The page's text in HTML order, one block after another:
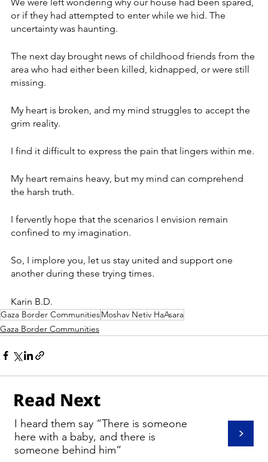
Read Next
>
I heard them say “There is someone
here with a baby, and there is
someone behind him”
or if they had attempted to enter while we hid. The
uncertainty was haunting.
The next day brought news of childhood friends from the
area who had either been killed, kidnapped, or were still
missing.
My heart is broken, and my mind struggles to accept the
grim reality.
I find it difficult to express the pain that lingers within me.
My heart remains heavy, but my mind can comprehend
the harsh truth.
I fervently hope that the scenarios I envision remain
confined to my imagination.
So, I implore you, let us stay united and support one
another during these trying times.
Karin B.D.
Gaza Border CommunitiesMoshav Netiv HaAsara
Gaza Border Communities